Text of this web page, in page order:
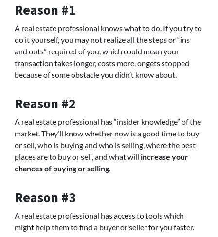
Reason #1
A real estate professional knows what to do. If you try to
do it yourself, you may not realize all the steps or “ins
and outs” required of you, which could mean your
transaction takes longer, costs more, or gets stopped
because of some obstacle you didn’t know about.
Reason #2
A real estate professional has “insider knowledge” of the
market. They’ll know whether now is a good time to buy
or sell, who is buying and who is selling, where the best
places are to buy or sell, and what will increase your
chances of buying or selling.
Reason #3
A real estate professional has access to tools which
might help them to find a buyer or seller for you faster.